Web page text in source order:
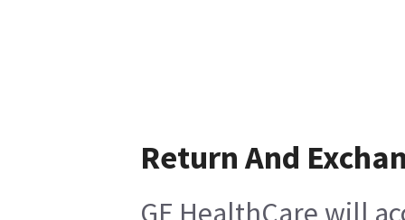
Return And